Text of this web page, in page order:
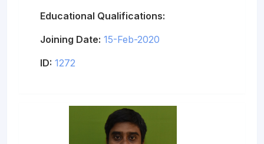
Educational Qualifications:
Joining Date: 15-Feb-2020
ID: 1272